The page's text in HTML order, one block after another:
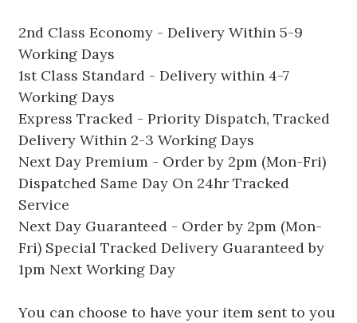
2nd Class Economy - Delivery Within 5-9
Working Days
1st Class Standard - Delivery within 4-7
Working Days
Express Tracked - Priority Dispatch, Tracked
Delivery Within 2-3 Working Days
Next Day Premium - Order by 2pm (Mon-Fri)
Dispatched Same Day On 24hr Tracked
Service
Next Day Guaranteed - Order by 2pm (Mon-
Fri) Special Tracked Delivery Guaranteed by
1pm Next Working Day
You can choose to have your item sent to you